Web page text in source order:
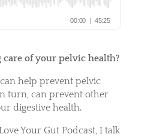
care of your pelvic health?
help prevent pelvic
turn, can prevent other
digestive health.
Your Gut Podcast, I talk